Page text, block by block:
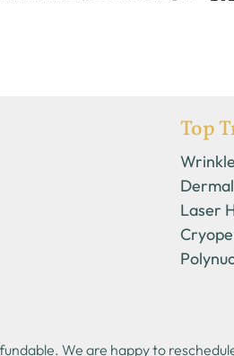
Top
Laser
We are happy to